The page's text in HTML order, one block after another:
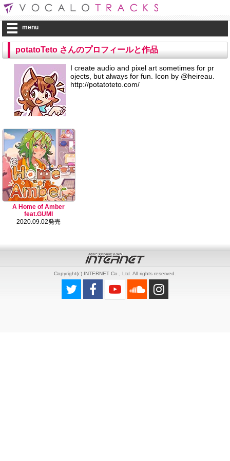
menu
potatoTeto さんのプロフィールと作品
I create audio and pixel art sometimes for pr
ojects, but always for fun. Icon by @heireau.
http://potatoteto.com/
A Home of Amber
feat.GUMI
2020.09.02発売
Copyright(c) INTERNET Co., Ltd. All rights reserved.